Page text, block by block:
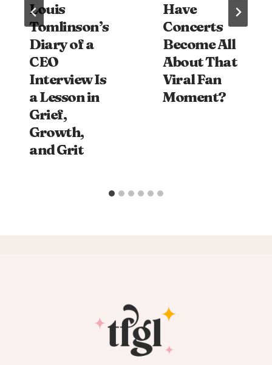
Louis
Tomlinson’s
Diary of a
CEO
Interview Is
a Lesson in
Grief,
Growth,
and Grit
Have
Concerts
Become All
About That
Viral Fan
Moment?